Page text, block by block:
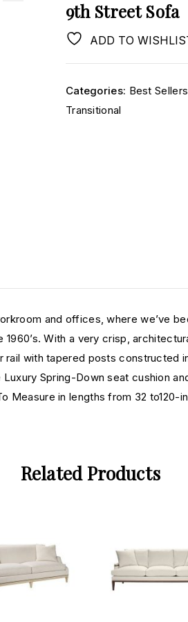
9th Street Sofa
ADD TO
Categories: Best Sellers
Transitional
and offices, where we’ve
With a very crisp,
with tapered posts constructed
Spring-Down seat cushion
Measure in lengths from 32 to120-
Related Products